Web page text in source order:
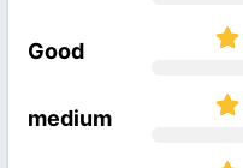
Good
medium